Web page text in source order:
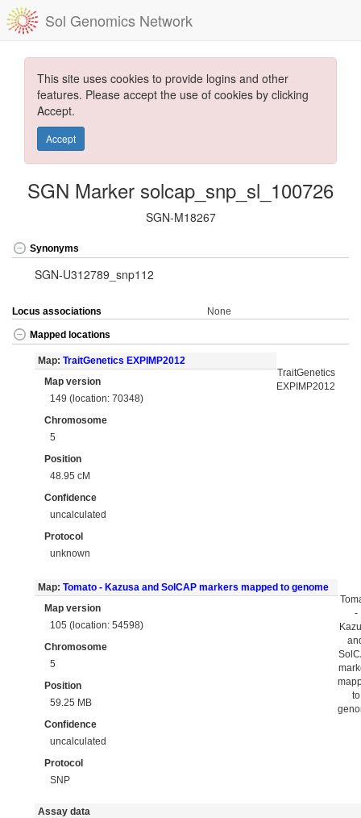
Sol Genomics Network
This site uses cookies to provide logins and other
features. Please accept the use of cookies by clicking
Accept.
Accept
SGN Marker solcap_snp_sl_100726
SGN-M18267
Synonyms
SGN-U312789_snp112
Locus associations None
Mapped locations
Map: TraitGenetics EXPIMP2012
Map version
149 (location: 70348)
Chromosome
5
Position
48.95 cM
Confidence
uncalculated
Protocol
unknown
TraitGenetics
EXPIMP2012
Map: Tomato - Kazusa and SolCAP markers mapped to genome
Map version
105 (location: 54598)
Chromosome
5
Position
59.25 MB
Confidence
uncalculated
Protocol
SNP
-
to
Assay data